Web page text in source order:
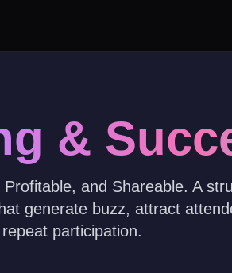
&
and Shareable. A
generate buzz, attract
repeat participation.